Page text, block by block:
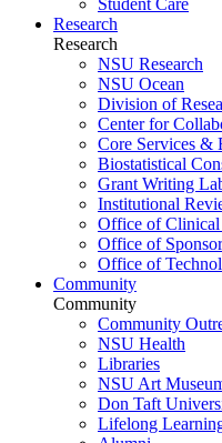
Student Care
Research
Research
NSU Research
NSU Ocean
Division of
Center for
Core Services &
Biostatistical
Grant Writing
Institutional
Office of Clinical
Office of
Office of
Community
Community
Community
NSU Health
Libraries
NSU Art
Don Taft
Lifelong